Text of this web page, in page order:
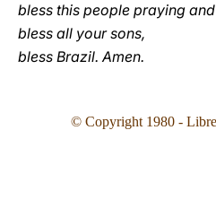
bless this people praying
bless all your sons,
bless Brazil. Amen.
© Copyright 1980 -